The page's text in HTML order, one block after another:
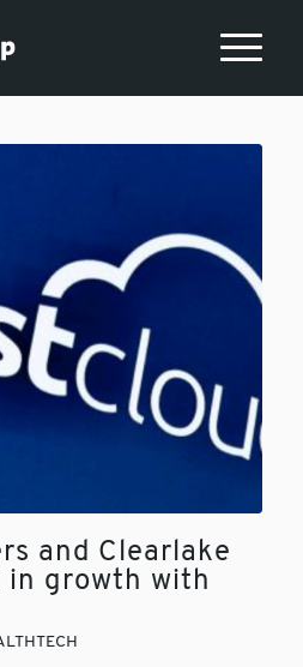
and Clearlake
in growth with